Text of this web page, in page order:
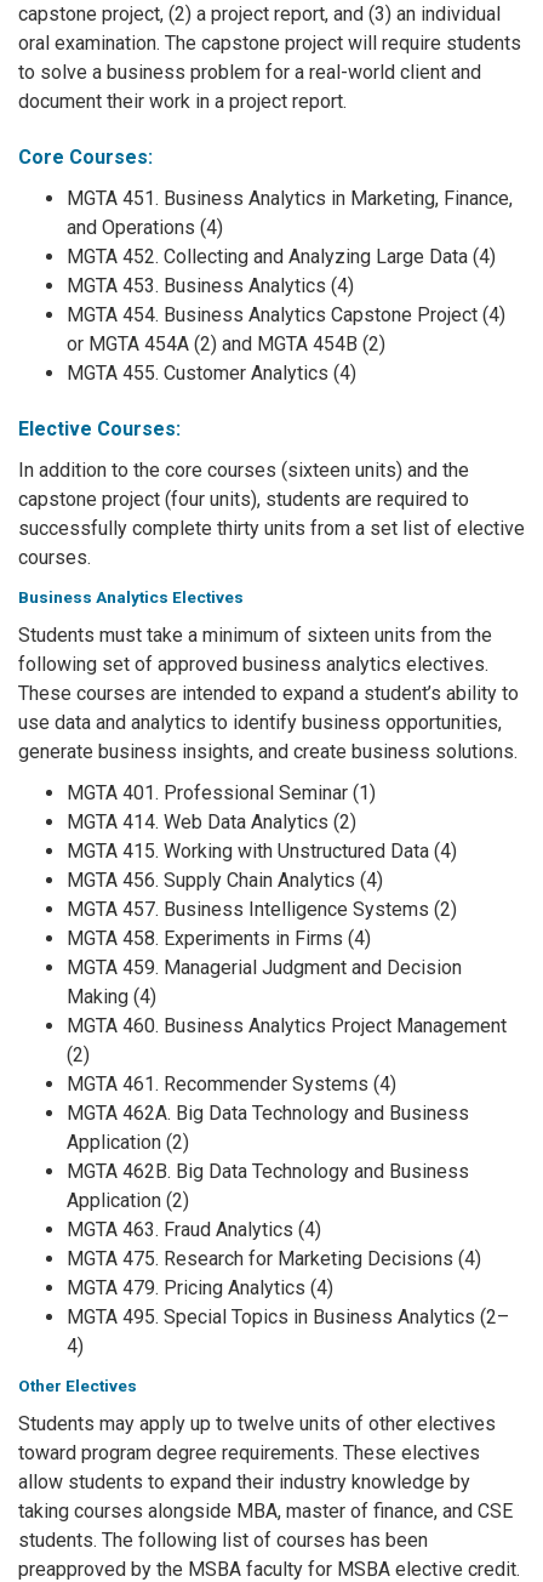
capstone project, (2) a project report, and (3) an individual
oral examination. The capstone project will require students
to solve a business problem for a real-world client and
document their work in a project report.
Core Courses:
MGTA 451. Business Analytics in Marketing, Finance,
and Operations (4)
MGTA 452. Collecting and Analyzing Large Data (4)
MGTA 453. Business Analytics (4)
MGTA 454. Business Analytics Capstone Project (4)
or MGTA 454A (2) and MGTA 454B (2)
MGTA 455. Customer Analytics (4)
Elective Courses:
In addition to the core courses (sixteen units) and the
capstone project (four units), students are required to
successfully complete thirty units from a set list of elective
courses.
Business Analytics Electives
Students must take a minimum of sixteen units from the
following set of approved business analytics electives.
These courses are intended to expand a student’s ability to
use data and analytics to identify business opportunities,
generate business insights, and create business solutions.
MGTA 401. Professional Seminar (1)
MGTA 414. Web Data Analytics (2)
MGTA 415. Working with Unstructured Data (4)
MGTA 456. Supply Chain Analytics (4)
MGTA 457. Business Intelligence Systems (2)
MGTA 458. Experiments in Firms (4)
MGTA 459. Managerial Judgment and Decision
Making (4)
MGTA 460. Business Analytics Project Management
(2)
MGTA 461. Recommender Systems (4)
MGTA 462A. Big Data Technology and Business
Application (2)
MGTA 462B. Big Data Technology and Business
Application (2)
MGTA 463. Fraud Analytics (4)
MGTA 475. Research for Marketing Decisions (4)
MGTA 479. Pricing Analytics (4)
MGTA 495. Special Topics in Business Analytics (2–
4)
Other Electives
Students may apply up to twelve units of other electives
toward program degree requirements. These electives
allow students to expand their industry knowledge by
taking courses alongside MBA, master of finance, and CSE
students. The following list of courses has been
preapproved by the MSBA faculty for MSBA elective credit.